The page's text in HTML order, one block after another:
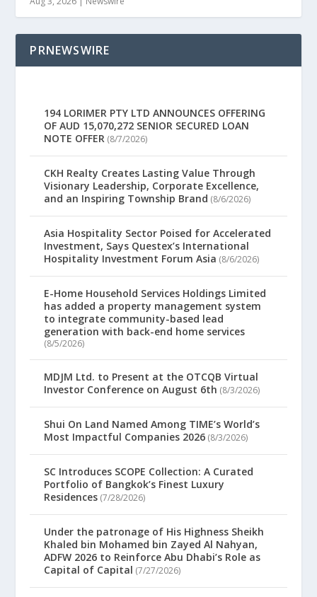
PRNEWSWIRE
194 LORIMER PTY LTD ANNOUNCES OFFERING
OF AUD 15,070,272 SENIOR SECURED LOAN
NOTE OFFER (8/7/2026)
CKH Realty Creates Lasting Value Through
Visionary Leadership, Corporate Excellence,
and an Inspiring Township Brand (8/6/2026)
Asia Hospitality Sector Poised for Accelerated
Investment, Says Questex’s International
Hospitality Investment Forum Asia (8/6/2026)
E-Home Household Services Holdings Limited
has added a property management system
to integrate community-based lead
generation with back-end home services
(8/5/2026)
MDJM Ltd. to Present at the OTCQB Virtual
Investor Conference on August 6th (8/3/2026)
Shui On Land Named Among TIME’s World’s
Most Impactful Companies 2026 (8/3/2026)
SC Introduces SCOPE Collection: A Curated
Portfolio of Bangkok’s Finest Luxury
Residences (7/28/2026)
Under the patronage of His Highness Sheikh
Khaled bin Mohamed bin Zayed Al Nahyan,
ADFW 2026 to Reinforce Abu Dhabi’s Role as
Capital of Capital (7/27/2026)